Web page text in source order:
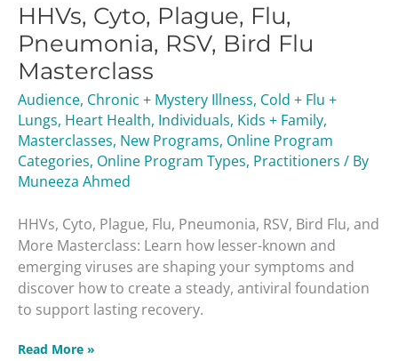
HHVs, Cyto, Plague, Flu,
Pneumonia, RSV, Bird Flu
Masterclass
Audience, Chronic + Mystery Illness, Cold + Flu +
Lungs, Heart Health, Individuals, Kids + Family,
Masterclasses, New Programs, Online Program
Categories, Online Program Types, Practitioners / By
Muneeza Ahmed
HHVs, Cyto, Plague, Flu, Pneumonia, RSV, Bird Flu, and
More Masterclass: Learn how lesser-known and
emerging viruses are shaping your symptoms and
discover how to create a steady, antiviral foundation
to support lasting recovery.
Plague,
Flu,
Pneumonia,
RSV,
Bird
Flu
Masterclass
Read More »